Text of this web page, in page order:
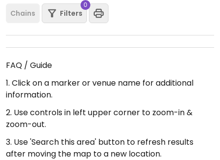
Chains Filters
0
FAQ / Guide
1. Click on a marker or venue name for additional
information.
2. Use controls in left upper corner to zoom-in &
zoom-out.
3. Use 'Search this area' button to refresh results
after moving the map to a new location.